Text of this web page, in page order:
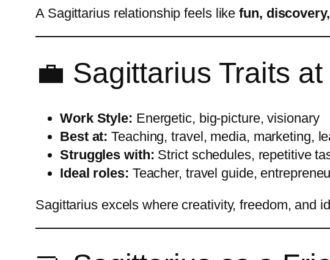
A Sagittarius relationship feels likefun,
💼 Sagittarius Traits
Work Style: Energetic, big-picture, visionary
Best at: Teaching, travel, media, marketing,
Struggles with: Strict schedules, repetitive
Ideal roles: Teacher, travel guide,
Sagittarius excels where creativity, freedom, and